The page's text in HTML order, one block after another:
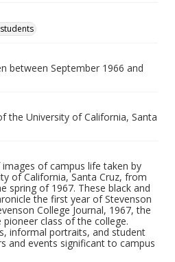
between September 1966 and
the University of California, Santa
of campus life taken by
of California, Santa Cruz, from
spring of 1967. These black and
the first year of Stevenson
College Journal, 1967, the
class of the college.
informal portraits, and student
and events significant to campus